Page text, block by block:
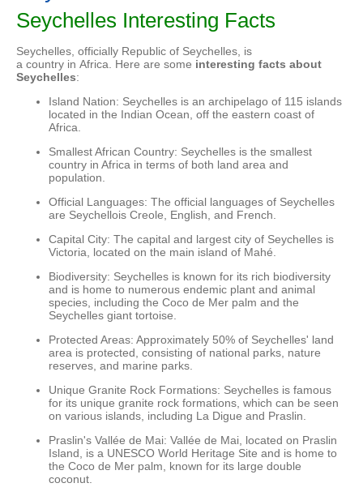
Seychelles Interesting Facts
Seychelles, officially Republic of Seychelles, is
a country in Africa. Here are some interesting facts about
Seychelles:
Island Nation: Seychelles is an archipelago of 115 islands
located in the Indian Ocean, off the eastern coast of
Africa.
Smallest African Country: Seychelles is the smallest
country in Africa in terms of both land area and
population.
Official Languages: The official languages of Seychelles
are Seychellois Creole, English, and French.
Capital City: The capital and largest city of Seychelles is
Victoria, located on the main island of Mahé.
Biodiversity: Seychelles is known for its rich biodiversity
and is home to numerous endemic plant and animal
species, including the Coco de Mer palm and the
Seychelles giant tortoise.
Protected Areas: Approximately 50% of Seychelles' land
area is protected, consisting of national parks, nature
reserves, and marine parks.
Unique Granite Rock Formations: Seychelles is famous
for its unique granite rock formations, which can be seen
on various islands, including La Digue and Praslin.
Praslin's Vallée de Mai: Vallée de Mai, located on Praslin
Island, is a UNESCO World Heritage Site and is home to
the Coco de Mer palm, known for its large double
coconut.